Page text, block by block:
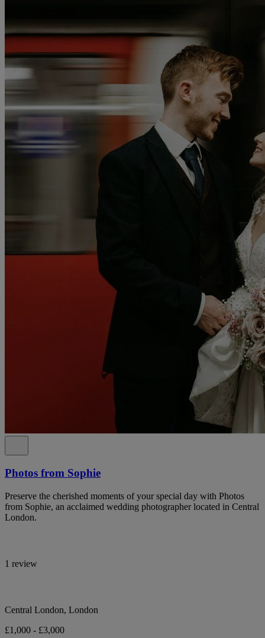
Photos from Sophie
Preserve the cherished moments of your special day with Photos
from Sophie, an acclaimed wedding photographer located in Central
London.
1 review
Central London, London
£1,000 - £3,000